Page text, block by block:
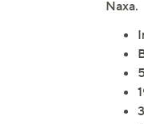
Naxa.